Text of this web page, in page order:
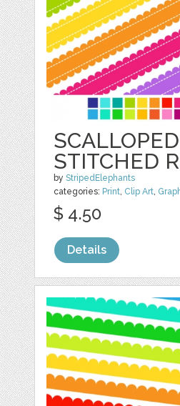
SCALLOPED
STITCHED
byStripedElephants
categories: Print, Clip Art,
$ 4.50
Details